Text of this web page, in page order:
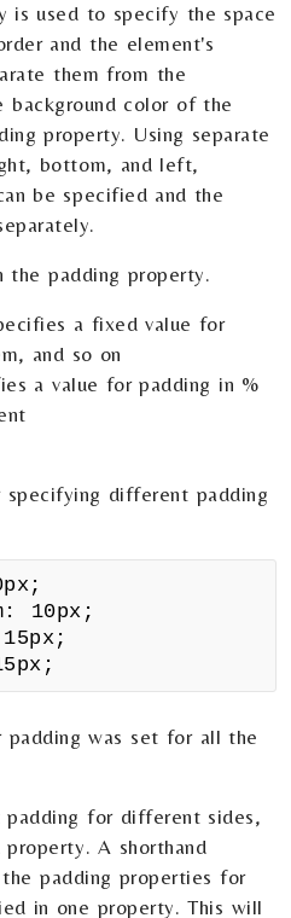
is used to specify the space
and the element's
them from the
background color of the
property. Using separate
bottom, and left,
be specified and the
the padding property.
a fixed value for
and so on
a value for padding in %
specifying different padding
10px;
was set for all the
for different sides,
property. A shorthand
padding properties for
in one property. This will